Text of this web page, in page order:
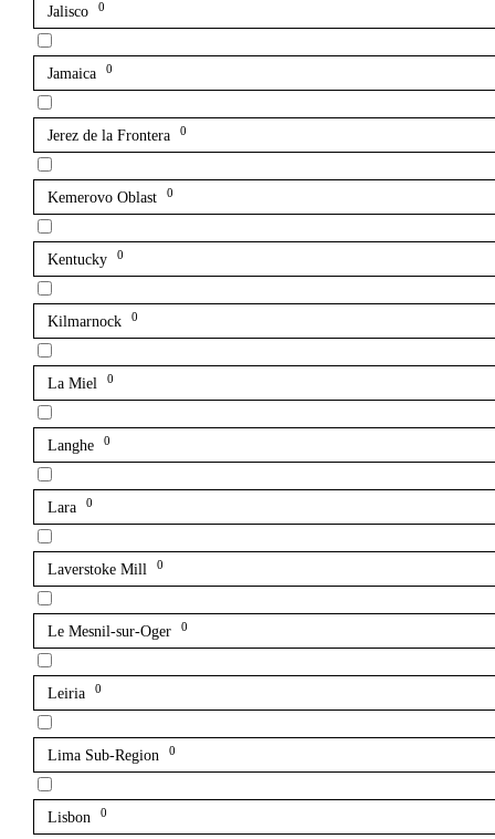
Jalisco 0
Jamaica 0
Jerez de la Frontera 0
Kemerovo Oblast 0
Kentucky 0
Kilmarnock 0
La Miel 0
Langhe 0
Lara 0
Laverstoke Mill 0
Le Mesnil-sur-Oger 0
Leiria 0
Lima Sub-Region 0
Lisbon 0